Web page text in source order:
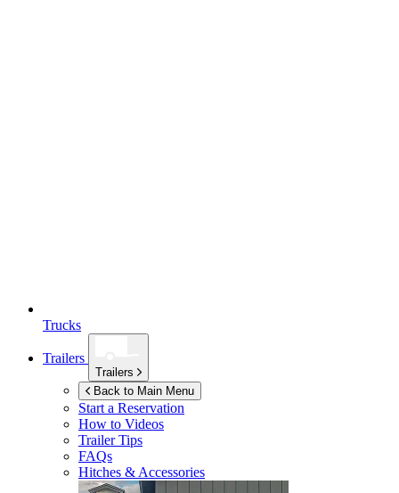
Trucks
Trailers
Trailers
Back to Main Menu
Start a Reservation
How to Videos
Trailer Tips
FAQs
Hitches & Accessories